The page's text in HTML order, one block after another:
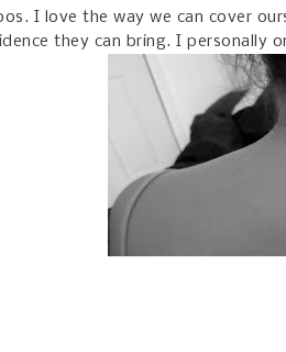
I love the way we can cover
they can bring. I personally